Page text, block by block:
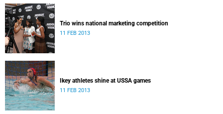
Trio wins national marketing competition
11 FEB 2013
Ikey athletes shine at USSA games
11 FEB 2013